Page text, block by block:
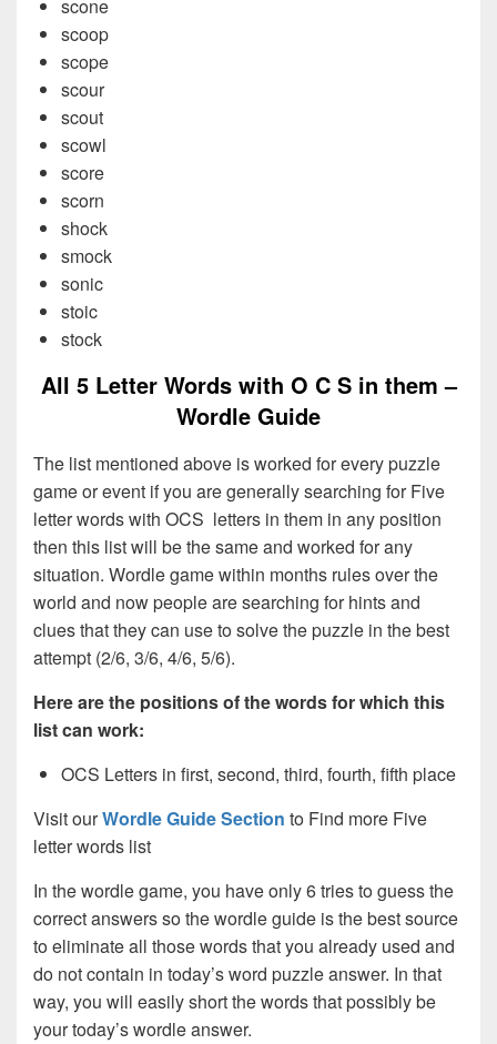
scone
scoop
scope
scour
scout
scowl
score
scorn
shock
smock
sonic
stoic
stock
All 5 Letter Words with O C S in them –
Wordle Guide
The list mentioned above is worked for every puzzle
game or event if you are generally searching for Five
letter words with OCS letters in them in any position
then this list will be the same and worked for any
situation. Wordle game within months rules over the
world and now people are searching for hints and
clues that they can use to solve the puzzle in the best
attempt (2/6, 3/6, 4/6, 5/6).
Here are the positions of the words for which this
list can work:
OCS Letters in first, second, third, fourth, fifth place
Visit ourWordle Guide Section to Find more Five
letter words list
In the wordle game, you have only 6 tries to guess the
correct answers so the wordle guide is the best source
to eliminate all those words that you already used and
do not contain in today’s word puzzle answer. In that
way, you will easily short the words that possibly be
your today’s wordle answer.